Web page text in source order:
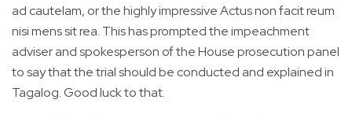
ad cautelam, or the highly impressive Actus non facit reum
nisi mens sit rea. This has prompted the impeachment
adviser and spokesperson of the House prosecution panel
to say that the trial should be conducted and explained in
Tagalog. Good luck to that.